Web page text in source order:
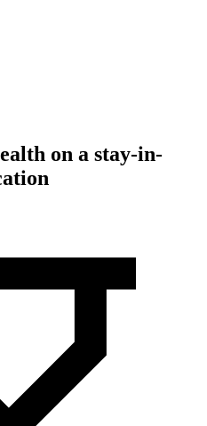
on a stay-in-